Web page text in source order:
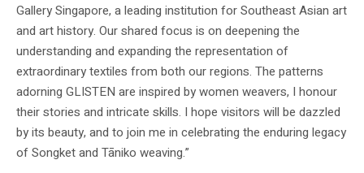
Gallery Singapore, a leading institution for Southeast Asian art
and art history. Our shared focus is on deepening the
understanding and expanding the representation of
extraordinary textiles from both our regions. The patterns
adorning GLISTEN are inspired by women weavers, I honour
their stories and intricate skills. I hope visitors will be dazzled
by its beauty, and to join me in celebrating the enduring legacy
of Songket and Tāniko weaving.”